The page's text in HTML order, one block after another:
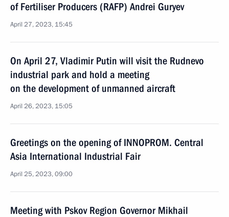
of Fertiliser Producers (RAFP) Andrei Guryev
April 27, 2023, 15:45
On April 27, Vladimir Putin will visit the Rudnevo
industrial park and hold a meeting
on the development of unmanned aircraft
April 26, 2023, 15:05
Greetings on the opening of INNOPROM. Central
Asia International Industrial Fair
April 25, 2023, 09:00
Meeting with Pskov Region Governor Mikhail